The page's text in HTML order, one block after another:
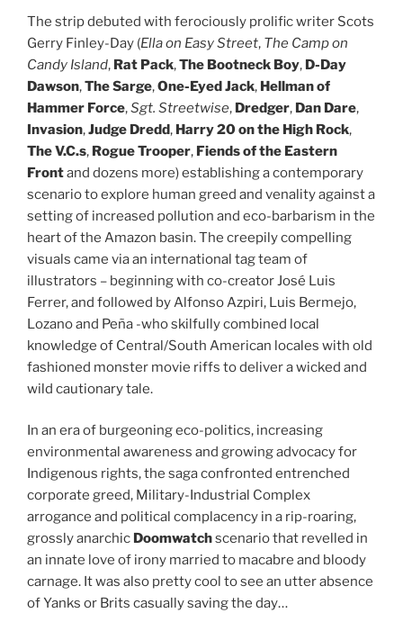
The strip debuted with ferociously prolific writer Scots
Gerry Finley-Day (Ella on Easy Street, The Camp on
Candy Island, Rat Pack,The Bootneck Boy, D-Day
Dawson,TheSarge,One-Eyed Jack, Hellman of
Hammer Force,Sgt. Streetwise, Dredger, Dan Dare,
Invasion,Judge Dredd, Harry 20 on the High Rock,
The V.C.s, Rogue Trooper, Fiends of the Eastern
Frontand dozens more) establishing a contemporary
scenario to explore human greed and venality against a
setting of increased pollution and eco-barbarism in the
heart of the Amazon basin. The creepily compelling
visuals came via an international tag team of
illustrators – beginning with co-creator José Luis
Ferrer, and followed by Alfonso Azpiri, Luis Bermejo,
Lozano and Peña -who skilfully combined local
knowledge of Central/South American locales with old
fashioned monster movie riffs to deliver a wicked and
wild cautionary tale.
In an era of burgeoning eco-politics, increasing
environmental awareness and growing advocacy for
Indigenous rights, the saga confronted entrenched
corporate greed, Military-Industrial Complex
arrogance and political complacency in a rip-roaring,
grossly anarchic Doomwatchscenario that revelled in
an innate love of irony married to macabre and bloody
carnage. It was also pretty cool to see an utter absence
of Yanks or Brits casually saving the day…